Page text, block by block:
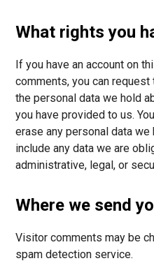
What rights you
If you have an account on
comments, you can
the personal data we hold
you have provided to us.
erase any personal data
include any data we are
administrative, legal, or
Where we send
Visitor comments may be
spam detection service.